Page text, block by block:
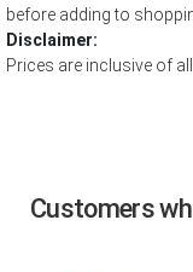
before adding to
Disclaimer:
Prices are inclusive of all
Customers